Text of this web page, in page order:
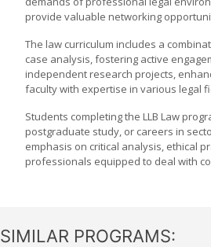
provide valuable networking
The law curriculum includes a
case analysis, fostering active
independent research projects,
faculty with expertise in various legal
Students completing the LLB Law
postgraduate study, or careers in
emphasis on critical analysis, ethical
professionals equipped to deal with
SIMILAR PROGRAMS: